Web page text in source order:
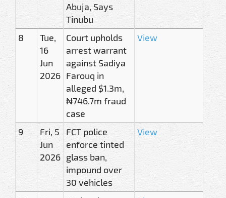
Abuja, Says
Tinubu
8
Tue,
16
Jun
2026
Court upholds
arrest warrant
against Sadiya
Farouq in
alleged $1.3m,
₦746.7m fraud
case
View
9
Fri, 5
Jun
2026
FCT police
enforce tinted
glass ban,
impound over
30 vehicles
View